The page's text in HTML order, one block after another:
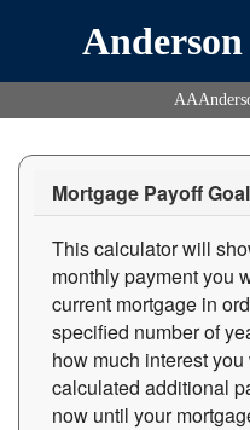
Anderson
Mortgage Payoff
This calculator will
monthly payment you
current mortgage in
specified number of
how much interest
calculated additional
now until your